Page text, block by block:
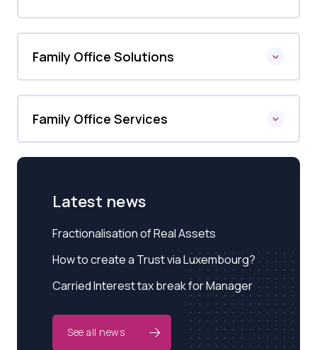
Family Office Solutions
Family Office Services
Latest news
Fractionalisation of Real Assets
How to create a Trust via Luxembourg?
Carried Interest tax break for Manager
See all news